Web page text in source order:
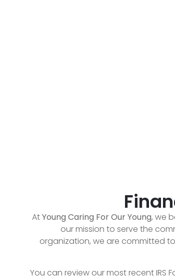
AtYoung Caring For Our Young, we
our mission to serve the
organization, we are committed
You can review our most recent IRS